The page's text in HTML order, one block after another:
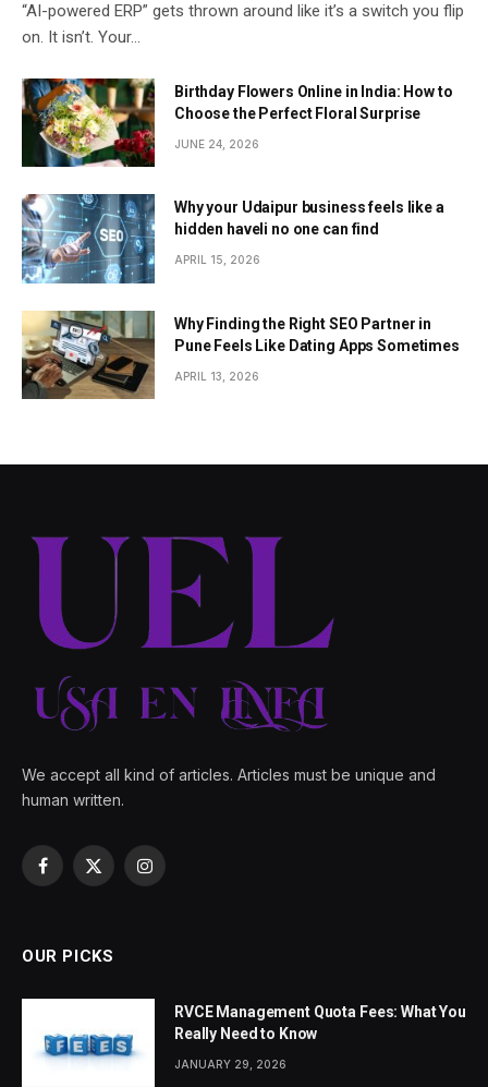
“AI-powered ERP” gets thrown around like it’s a switch you flip
on. It isn’t. Your…
Birthday Flowers Online in India: How to
Choose the Perfect Floral Surprise
JUNE 24, 2026
Why your Udaipur business feels like a
hidden haveli no one can find
APRIL 15, 2026
Why Finding the Right SEO Partner in
Pune Feels Like Dating Apps Sometimes
APRIL 13, 2026
We accept all kind of articles. Articles must be unique and
human written.
Facebook
X
Instagram
OUR PICKS
RVCE Management Quota Fees: What You
Really Need to Know
JANUARY 29, 2026